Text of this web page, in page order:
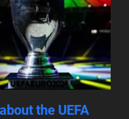
the UEFA